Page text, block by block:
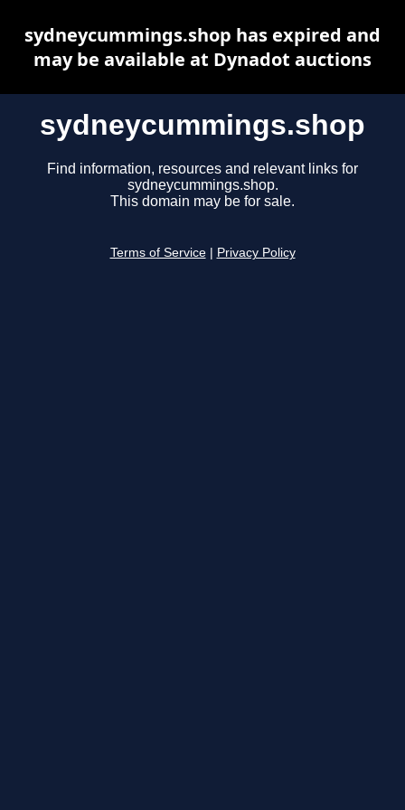
sydneycummings.shop
Find information, resources and relevant links for
sydneycummings.shop.
This domain may be for sale.
Terms of Service Privacy Policy
sydneycummings.shop has expired and
may be available at Dynadot auctions